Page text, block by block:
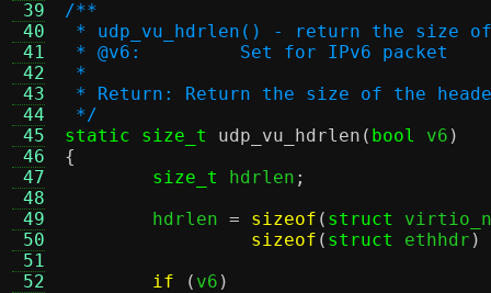
39
40
41
42
43
44
45
46
47
48
49
50
51
52
/**
* udp_vu_hdrlen() - return the size
* @v6:		Set for IPv6 packet
*
* Return: Return the size of the
*/
static size_t
udp_vu_hdrlen ( bool v6 )
{
size_t
hdrlen ;
	hdrlen
= sizeof ( struct
sizeof ( struct ethhdr )
if
( v6 )